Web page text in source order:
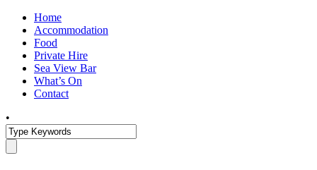
Home
Accommodation
Food
Private Hire
Sea View Bar
What’s On
Contact
•